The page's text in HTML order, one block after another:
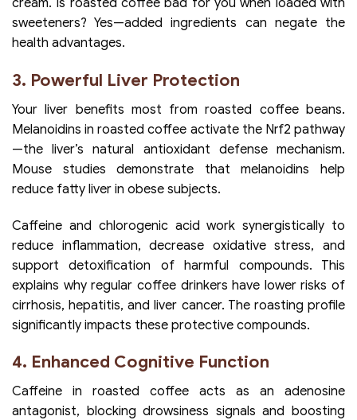
cream. Is roasted coffee bad for you when loaded with
sweeteners? Yes—added ingredients can negate the
health advantages.
3. Powerful Liver Protection
Your liver benefits most from roasted coffee beans.
Melanoidins in roasted coffee activate the Nrf2 pathway
—the liver’s natural antioxidant defense mechanism.
Mouse studies demonstrate that melanoidins help
reduce fatty liver in obese subjects.
Caffeine and chlorogenic acid work synergistically to
reduce inflammation, decrease oxidative stress, and
support detoxification of harmful compounds. This
explains why regular coffee drinkers have lower risks of
cirrhosis, hepatitis, and liver cancer. The roasting profile
significantly impacts these protective compounds.
4. Enhanced Cognitive Function
Caffeine in roasted coffee acts as an adenosine
antagonist, blocking drowsiness signals and boosting